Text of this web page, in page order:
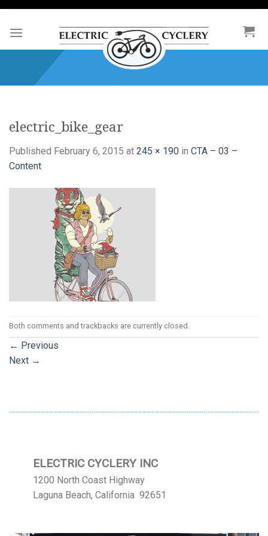
Skip
content
electric_bike_gear
Published February 6, 2015 at 245 × 190 in CTA – 03 –
Content
Both comments and trackbacks are currently closed.
← Previous
Next →
ELECTRIC CYCLERY INC
1200 North Coast Highway
Laguna Beach, California 92651